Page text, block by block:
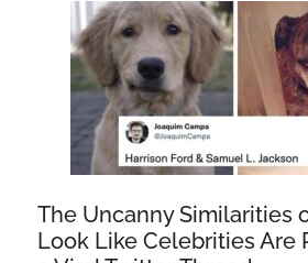
The Uncanny Similarities
Look Like Celebrities Are